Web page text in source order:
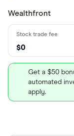
Wealthfront
$0
Get a $50
automated
apply.